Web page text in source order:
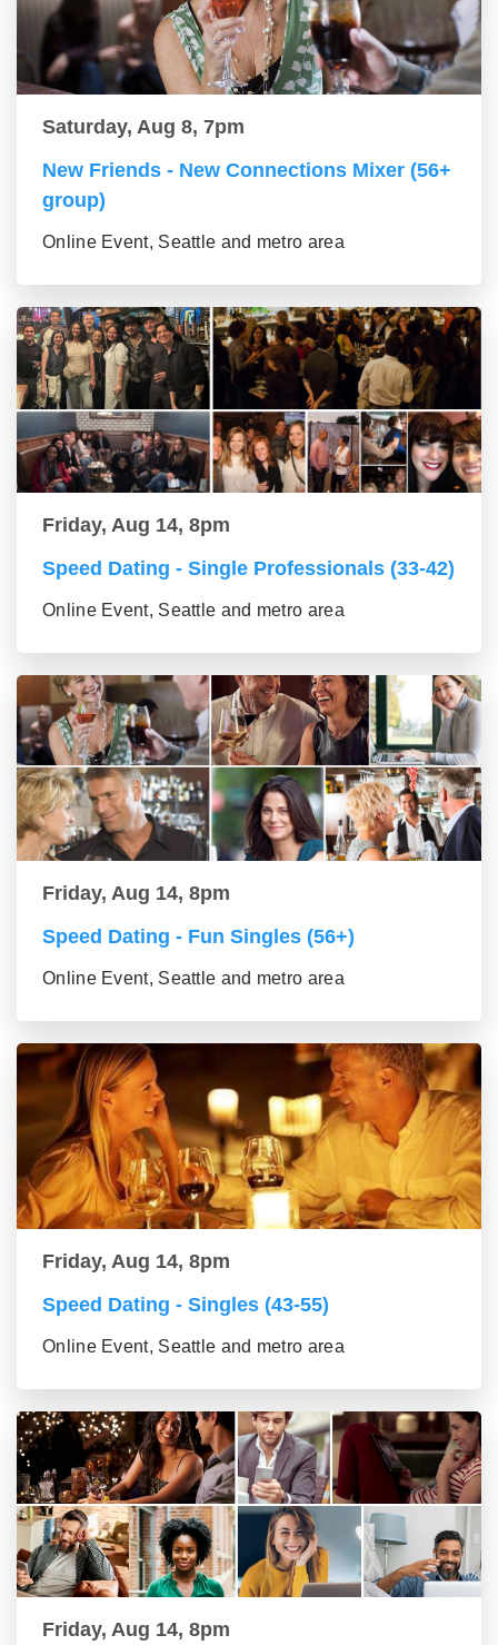
Saturday, Aug 8, 7pm
New Friends - New Connections Mixer (56+
group)
Online Event, Seattle and metro area
Friday, Aug 14, 8pm
Speed Dating - Single Professionals (33-42)
Online Event, Seattle and metro area
Friday, Aug 14, 8pm
Speed Dating - Fun Singles (56+)
Online Event, Seattle and metro area
Friday, Aug 14, 8pm
Speed Dating - Singles (43-55)
Online Event, Seattle and metro area
Friday, Aug 14, 8pm